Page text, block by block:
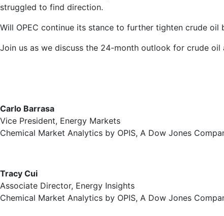
struggled to find direction.
Will OPEC continue its stance to further tighten crude
Join us as we discuss the 24-month outlook for crude oil
Carlo Barrasa
Vice President, Energy Markets
Chemical Market Analytics by OPIS, A Dow Jones
Tracy Cui
Associate Director, Energy Insights
Chemical Market Analytics by OPIS, A Dow Jones